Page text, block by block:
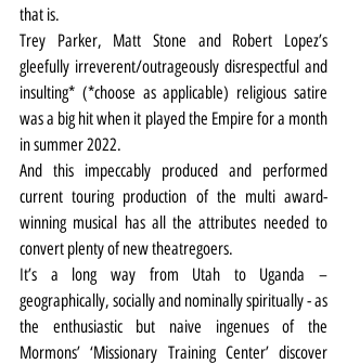
that is.
Trey Parker, Matt Stone and Robert Lopez’s
gleefully irreverent/outrageously disrespectful and
insulting* (*choose as applicable) religious satire
was a big hit when it played the Empire for a month
in summer 2022.
And this impeccably produced and performed
current touring production of the multi award-
winning musical has all the attributes needed to
convert plenty of new theatregoers.
It’s a long way from Utah to Uganda –
geographically, socially and nominally spiritually - as
the enthusiastic but naive ingenues of the
Mormons’ ‘Missionary Training Center’ discover